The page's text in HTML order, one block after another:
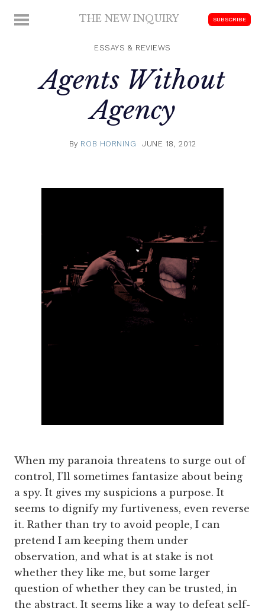
MENU THE NEW INQUIRY
scholarship
SUBSCRIBE
ESSAYS & REVIEWS
Agents Without
Agency
By ROB HORNING JUNE 18, 2012
When my paranoia threatens to surge out of
control, I’ll sometimes fantasize about being
a spy. It gives my suspicions a purpose. It
seems to dignify my furtiveness, even reverse
it. Rather than try to avoid people, I can
pretend I am keeping them under
observation, and what is at stake is not
whether they like me, but some larger
question of whether they can be trusted, in
the abstract. It seems like a way to defeat self-